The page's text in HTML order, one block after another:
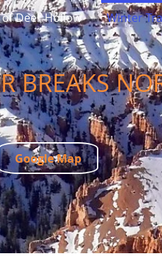
Deer Hollow Winter
BREAKS
Google Map